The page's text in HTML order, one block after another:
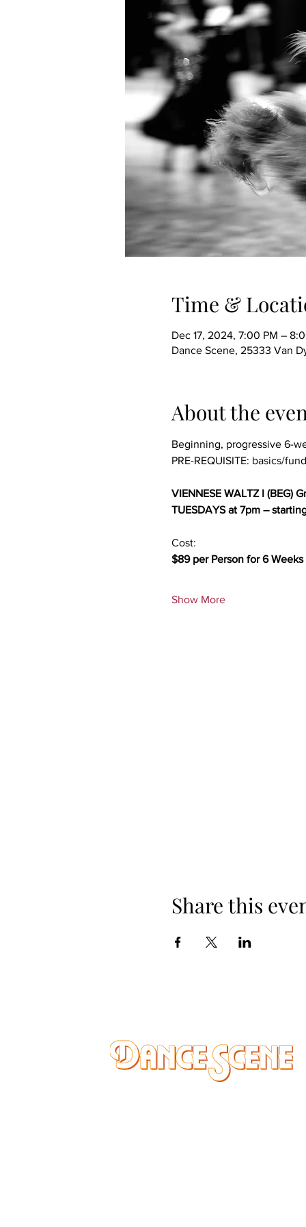
Time &
Dec 17, 2024, 7:00 PM –
Dance Scene, 25333 Van
About the
Beginning, progressive 6-
PRE-REQUISITE: basics/
VIENNESE WALTZ I (BEG)
TUESDAYS at 7pm –
Cost:
$89 per Person for 6 Weeks
Show More
Share this